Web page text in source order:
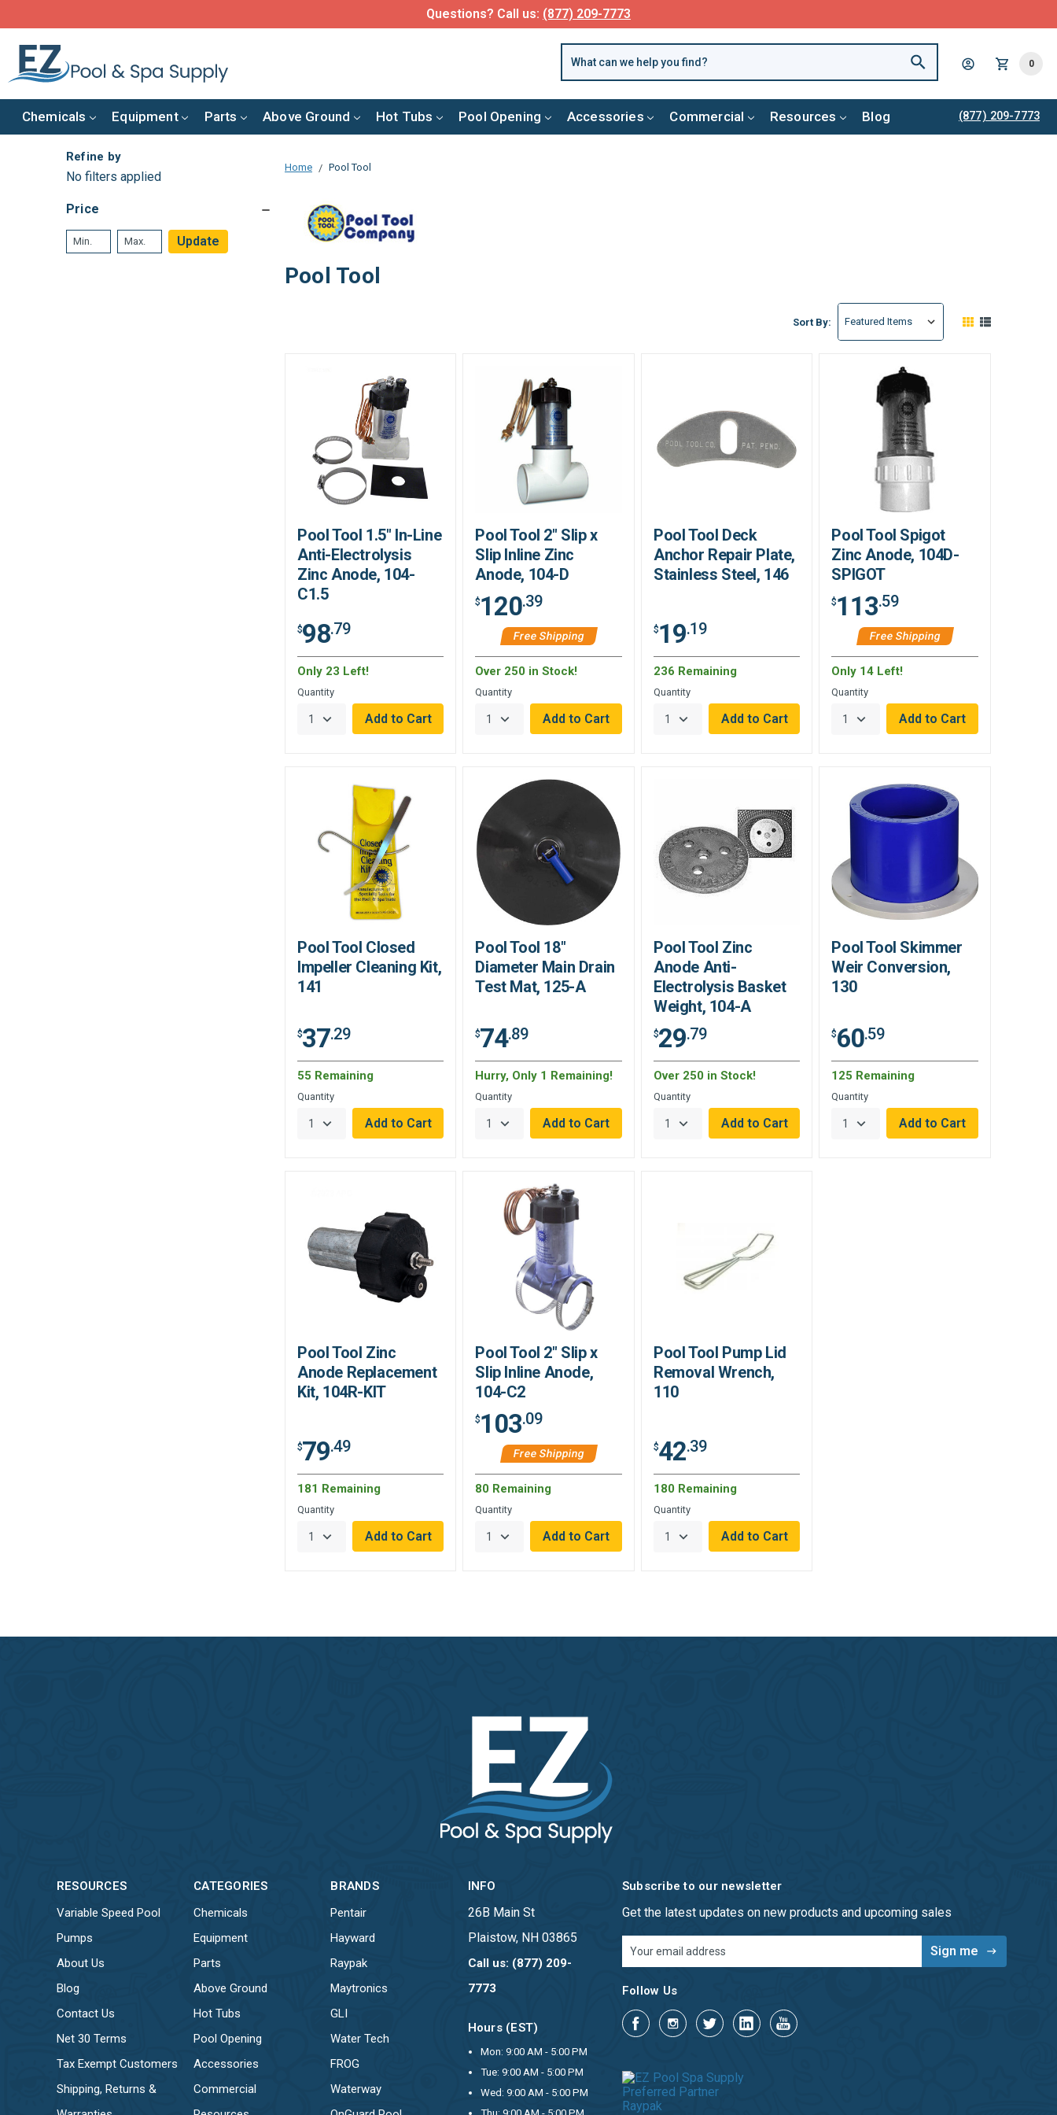
Questions? Call us: (877) 209-7773
0
Chemicals Equipment Parts Above Ground Hot Tubs Pool Opening Accessories Commercial Resources Blog (877) 209-7773
Home Pool Tool
Pool Tool
Refine by
No filters applied
Price
Update
Sort By:
Pool Tool 1.5" In-Line
Anti-Electrolysis
Zinc Anode, 104-
C1.5
$98.79
Only 23 Left!
Quantity
Pool Tool 2" Slip x
Slip Inline Zinc
Anode, 104-D
$120.39
Free Shipping
Over 250 in Stock!
Quantity
Pool Tool Deck
Anchor Repair Plate,
Stainless Steel, 146
$19.19
236 Remaining
Quantity
Pool Tool Spigot
Zinc Anode, 104D-
SPIGOT
$113.59
Free Shipping
Only 14 Left!
Quantity
Pool Tool Closed
Impeller Cleaning Kit,
141
$37.29
55 Remaining
Quantity
Pool Tool 18"
Diameter Main Drain
Test Mat, 125-A
$74.89
Hurry, Only 1 Remaining!
Quantity
Pool Tool Zinc
Anode Anti-
Electrolysis Basket
Weight, 104-A
$29.79
Over 250 in Stock!
Quantity
Pool Tool Skimmer
Weir Conversion,
130
$60.59
125 Remaining
Quantity
Pool Tool Zinc
Anode Replacement
Kit, 104R-KIT
$79.49
181 Remaining
Quantity
Pool Tool 2" Slip x
Slip Inline Anode,
104-C2
$103.09
Free Shipping
80 Remaining
Quantity
Pool Tool Pump Lid
Removal Wrench,
110
$42.39
180 Remaining
Quantity
RESOURCES
Variable Speed Pool
Pumps
About Us
Blog
Contact Us
Net 30 Terms
Tax Exempt Customers
Shipping, Returns &
CATEGORIES
Chemicals
Equipment
Parts
Above Ground
Hot Tubs
Pool Opening
Accessories
Commercial
BRANDS
Pentair
Hayward
Raypak
Maytronics
GLI
Water Tech
FROG
Waterway
INFO
26B Main St
Plaistow, NH 03865
Call us: (877) 209-
7773
Hours (EST)
Mon: 9:00 AM - 5:00 PM
Tue: 9:00 AM - 5:00 PM
Wed: 9:00 AM - 5:00 PM
Subscribe to our newsletter
Get the latest updates on new products and upcoming sales
Address
Follow Us